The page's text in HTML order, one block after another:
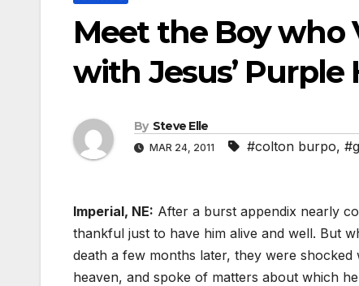
Meet the Boy who
with Jesus’ Purple
By Steve Elle
MAR 24, 2011 #colton burpo,
Imperial, NE: After a burst appendix nearly
thankful just to have him alive and well. But
death a few months later, they were
heaven, and spoke of matters about which